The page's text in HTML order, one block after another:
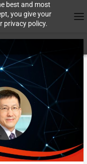
best and most
you give your
privacy policy.